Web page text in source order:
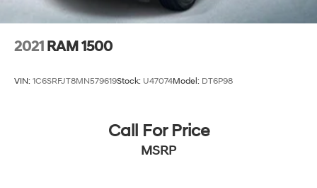
2021 RAM 1500
VIN: 1C6SRFJT8MN579619Stock: U47074Model: DT6P98
Call For Price
MSRP